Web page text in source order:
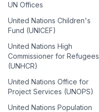
UN Offices
United Nations Children's
Fund (UNICEF)
United Nations High
Commissioner for Refugees
(UNHCR)
United Nations Office for
Project Services (UNOPS)
United Nations Population